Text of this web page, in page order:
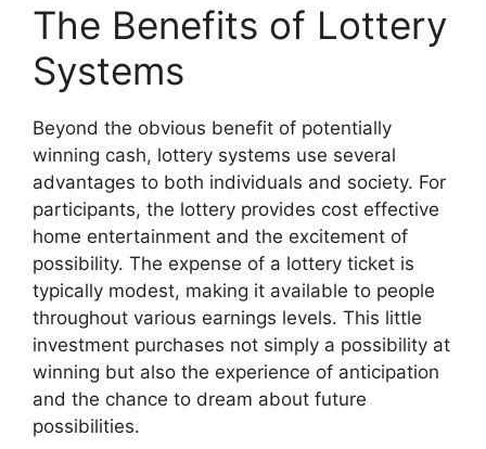
The Benefits of Lottery
Systems
Beyond the obvious benefit of potentially
winning cash, lottery systems use several
advantages to both individuals and society. For
participants, the lottery provides cost effective
home entertainment and the excitement of
possibility. The expense of a lottery ticket is
typically modest, making it available to people
throughout various earnings levels. This little
investment purchases not simply a possibility at
winning but also the experience of anticipation
and the chance to dream about future
possibilities.